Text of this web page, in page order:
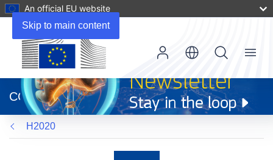
Skip to main content
An official EU website
new
window)
CORDIS
Menu
H2020